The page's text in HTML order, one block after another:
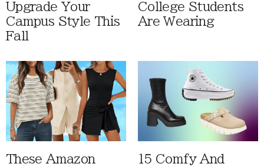
Upgrade Your
Campus Style This
Fall
College Students
Are Wearing
These Amazon
15 Comfy And